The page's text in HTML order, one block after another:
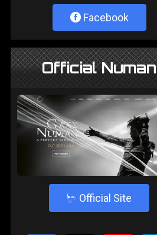
Facebook
Official Numan
4 Official Site